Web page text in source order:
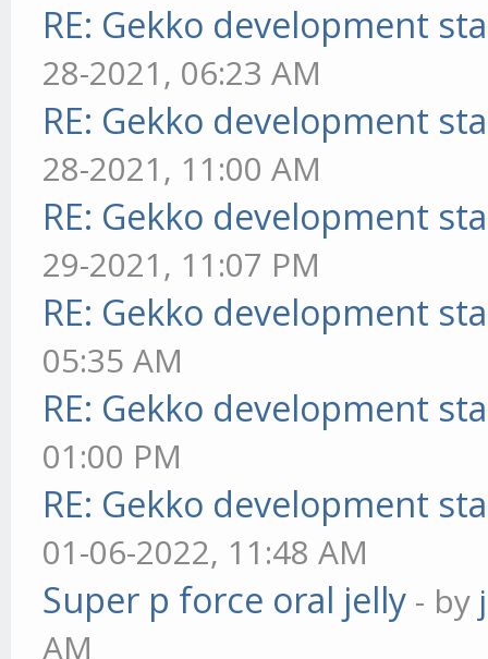
RE: Gekko development
28-2021, 06:23 AM
RE: Gekko development
28-2021, 11:00 AM
RE: Gekko development
29-2021, 11:07 PM
RE: Gekko development
05:35 AM
RE: Gekko development
01:00 PM
RE: Gekko development
01-06-2022, 11:48 AM
Super p force oral jelly - by
AM